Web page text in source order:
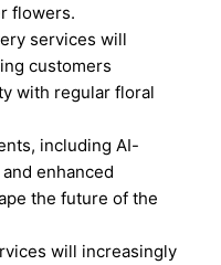
flowers.
services will
customers
with regular floral
including AI-
enhanced
the future of the
will increasingly